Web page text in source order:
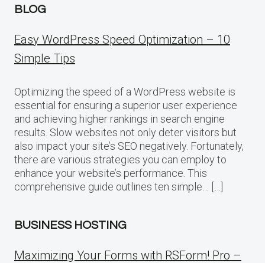
BLOG
Easy WordPress Speed Optimization – 10
Simple Tips
Optimizing the speed of a WordPress website is
essential for ensuring a superior user experience
and achieving higher rankings in search engine
results. Slow websites not only deter visitors but
also impact your site’s SEO negatively. Fortunately,
there are various strategies you can employ to
enhance your website’s performance. This
comprehensive guide outlines ten simple… […]
BUSINESS HOSTING
Maximizing Your Forms with RSForm! Pro –